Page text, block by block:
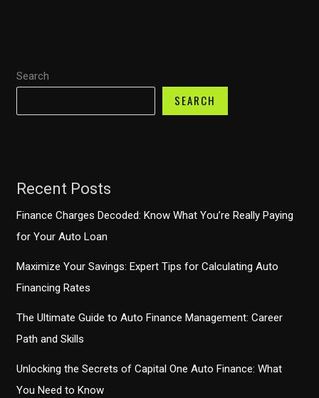
Search
SEARCH
Recent Posts
Finance Charges Decoded: Know What You’re Really Paying
for Your Auto Loan
Maximize Your Savings: Expert Tips for Calculating Auto
Financing Rates
The Ultimate Guide to Auto Finance Management: Career
Path and Skills
Unlocking the Secrets of Capital One Auto Finance: What
You Need to Know
Graphics